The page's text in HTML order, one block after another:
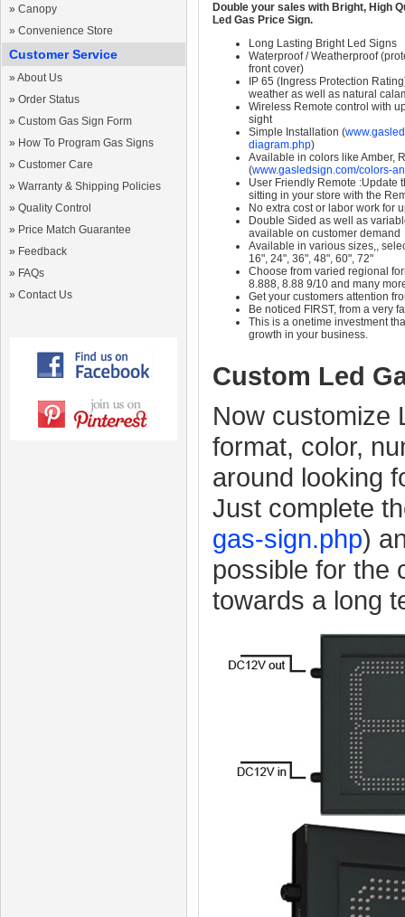
» Canopy
» Convenience Store
Customer Service
» About Us
» Order Status
» Custom Gas Sign Form
» How To Program Gas Signs
» Customer Care
» Warranty & Shipping Policies
» Quality Control
» Price Match Guarantee
» Feedback
» FAQs
» Contact Us
Double your sales with Bright, High
Led Gas Price Sign.
Long Lasting Bright Led Signs
Waterproof / Weatherproof
front cover)
IP 65 (Ingress Protection
weather as well as natural
Wireless Remote control with
sight
Simple Installation (
diagram.php)
Available in colors like Amber,
(www.gasledsign.com/colors-
User Friendly Remote :Update
sitting in your store with the
No extra cost or labor work for
Double Sided as well as
available on customer demand
Available in various sizes,,
16", 24", 36", 48", 60", 72"
Choose from varied regional
8.888, 8.88 9/10 and many
Get your customers attention
Be noticed FIRST, from a very
This is a onetime investment
growth in your business.
Custom Led
Now customize
format, color,
around looking
Just complete
gas-sign.php)
possible for the
towards a long